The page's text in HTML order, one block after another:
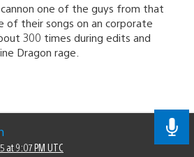
cannon one of the guys from that
of their songs on an corporate
300 times during edits and
Dragon rage.
at 9:07 PM UTC